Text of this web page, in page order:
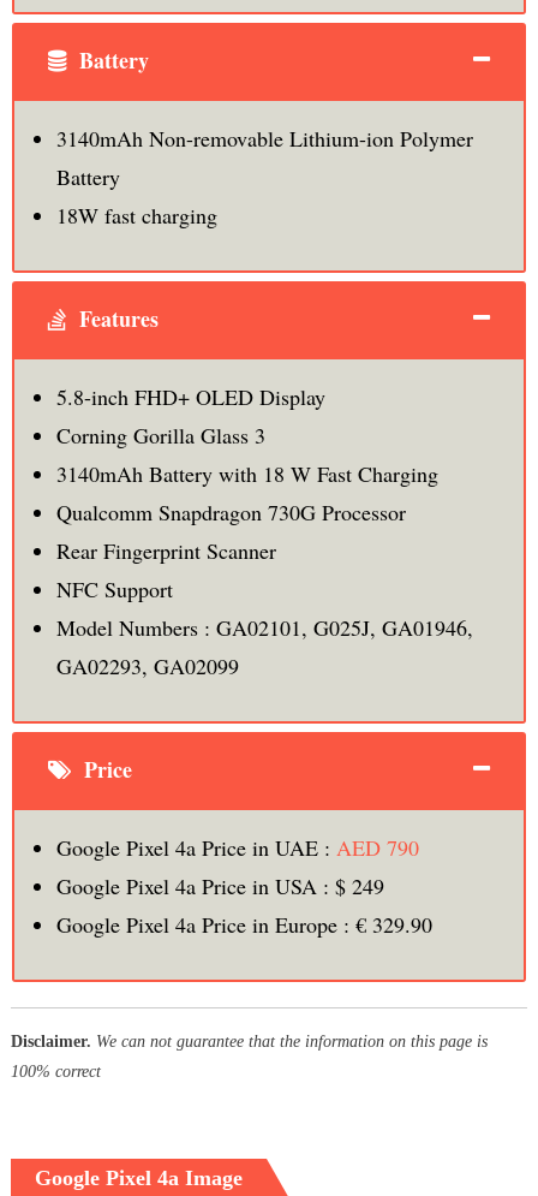
Battery
3140mAh Non-removable Lithium-ion Polymer
Battery
18W fast charging
Features
5.8-inch FHD+ OLED Display
Corning Gorilla Glass 3
3140mAh Battery with 18 W Fast Charging
Qualcomm Snapdragon 730G Processor
Rear Fingerprint Scanner
NFC Support
Model Numbers : GA02101, G025J, GA01946,
GA02293, GA02099
Price
Google Pixel 4a Price in UAE : AED 790
Google Pixel 4a Price in USA : $ 249
Google Pixel 4a Price in Europe : € 329.90
Disclaimer. We can not guarantee that the information on this page is
100% correct
Google Pixel 4a Image